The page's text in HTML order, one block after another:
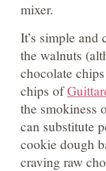
mixer.
It’s simple
the walnuts
chocolate
chips of
the smokiness
can substitute
cookie dough
craving raw